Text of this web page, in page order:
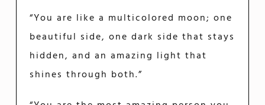
“You are like a multicolored moon; one
beautiful side, one dark side that stays
hidden, and an amazing light that
shines through both.”